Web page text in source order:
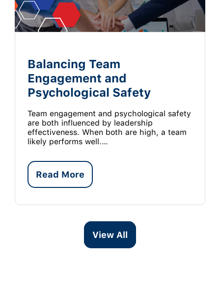
Balancing Team
Engagement and
Psychological Safety
Team engagement and psychological safety
are both influenced by leadership
effectiveness. When both are high, a team
likely performs well.…
Read More
View All